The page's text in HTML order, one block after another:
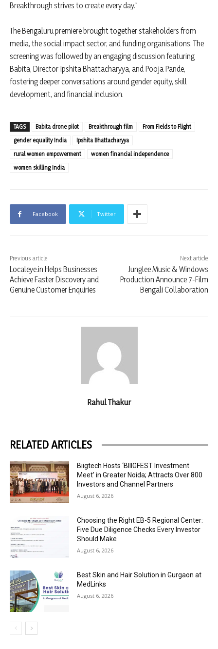
Breakthrough strives to create every day.”
The Bengaluru premiere brought together stakeholders from
media, the social impact sector, and funding organisations. The
screening was followed by an engaging discussion featuring
Babita, Director Ipshita Bhattacharyya, and Pooja Pande,
fostering deeper conversations around gender equity, skill
development, and financial inclusion.
TAGS Babita drone pilot Breakthrough film
From Fields to Flight
gender equality India
Ipshita Bhattacharyya
rural women empowerment
women financial independence
women skilling India
Facebook Twitter
Previous article
Localeye.in Helps Businesses
Achieve Faster Discovery and
Genuine Customer Enquiries
Next article
Junglee Music & Windows
Production Announce 7-Film
Bengali Collaboration
Rahul Thakur
RELATED ARTICLES
Biigtech Hosts ‘BIIIGFEST Investment
Meet’ in Greater Noida; Attracts Over 800
Investors and Channel Partners
August 6, 2026
Choosing the Right EB-5 Regional Center:
Five Due Diligence Checks Every Investor
Should Make
August 6, 2026
Best Skin and Hair Solution in Gurgaon at
MedLinks
August 6, 2026